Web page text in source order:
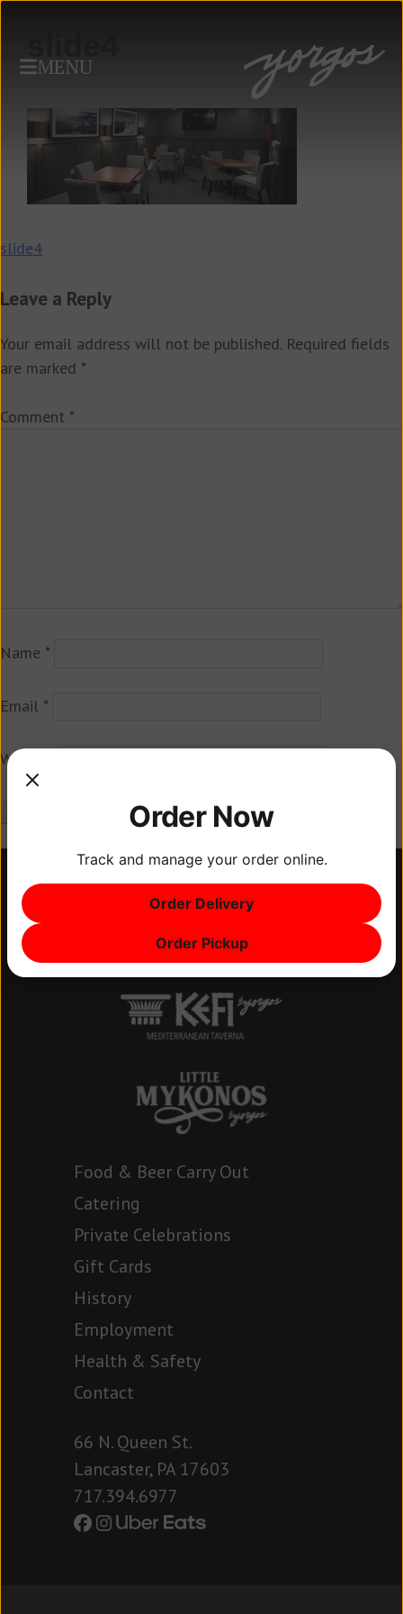
MENU
Post
navigation
slide4
Leave a Reply
Your email address will not be published. Required fields
are marked *
Comment *
Name *
Email *
Website
Food & Beer Carry Out
Catering
Private Celebrations
Gift Cards
History
Employment
Health & Safety
Contact
66 N. Queen St.
Lancaster, PA 17603
717.394.6977
Order Now
Track and manage your order online.
Order Delivery
Order Pickup